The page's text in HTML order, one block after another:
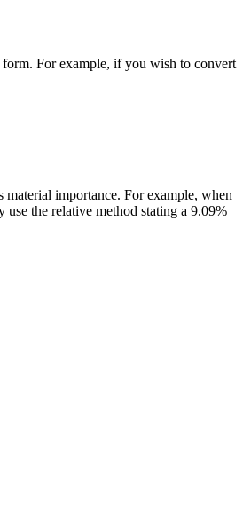
For example, if you wish to convert
material importance. For example, when
use the relative method stating a 9.09%